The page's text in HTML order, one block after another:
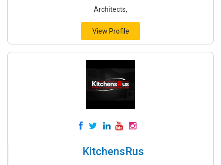
Architects,
View Profile
KitchensRus